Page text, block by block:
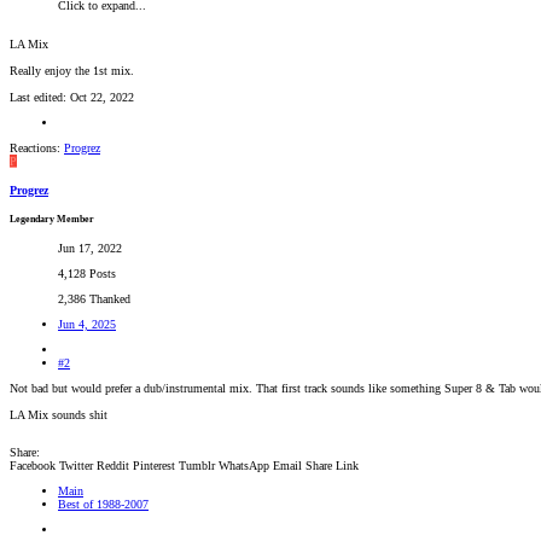
Click to expand...
LA Mix
Really enjoy the 1st mix.
Last edited: Oct 22, 2022
Reactions: Progrez
P
Progrez
Legendary Member
Jun 17, 2022
4,128 Posts
2,386 Thanked
Jun 4, 2025
#2
Not bad but would prefer a dub/instrumental mix. That first track sounds like something Super 8 & Tab
LA Mix sounds shit
Share:
Facebook Twitter Reddit Pinterest Tumblr WhatsApp Email Share Link
Main
Best of 1988-2007